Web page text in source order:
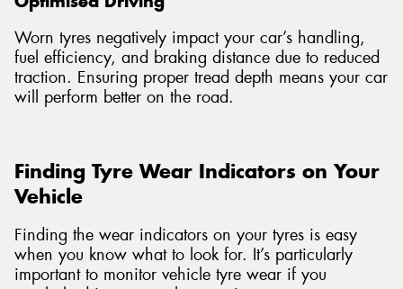
Worn tyres negatively impact your car’s handling,
fuel efficiency, and braking distance due to reduced
traction. Ensuring proper tread depth means your car
will perform better on the road.
Finding Tyre Wear Indicators on Your
Vehicle
Finding the wear indicators on your tyres is easy
when you know what to look for. It’s particularly
important to monitor vehicle tyre wear if you